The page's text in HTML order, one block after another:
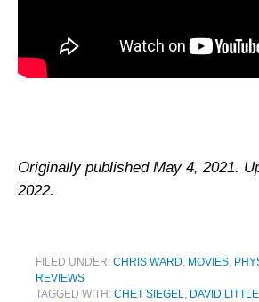
Originally published May 4, 2021.
2022.
FILED UNDER: CHRIS WARD, MOVIES,
REVIEWS
TAGGED WITH: CHET SIEGEL, DAVID